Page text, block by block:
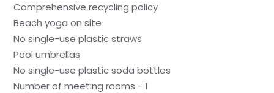
Comprehensive recycling policy
Beach yoga on site
No single-use plastic straws
Pool umbrellas
No single-use plastic soda bottles
Number of meeting rooms - 1